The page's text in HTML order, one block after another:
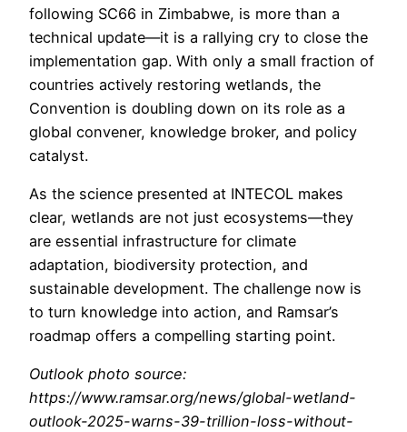
following SC66 in Zimbabwe, is more than a
technical update—it is a rallying cry to close the
implementation gap. With only a small fraction of
countries actively restoring wetlands, the
Convention is doubling down on its role as a
global convener, knowledge broker, and policy
catalyst.
As the science presented at INTECOL makes
clear, wetlands are not just ecosystems—they
are essential infrastructure for climate
adaptation, biodiversity protection, and
sustainable development. The challenge now is
to turn knowledge into action, and Ramsar’s
roadmap offers a compelling starting point.
Outlook photo source:
https://www.ramsar.org/news/global-wetland-
outlook-2025-warns-39-trillion-loss-without-